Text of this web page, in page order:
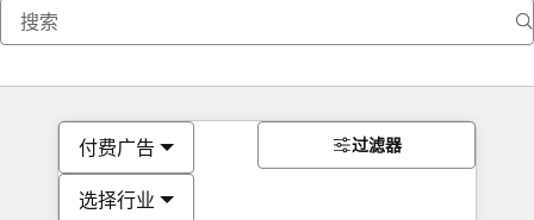
付费广告
选择行业
过滤器